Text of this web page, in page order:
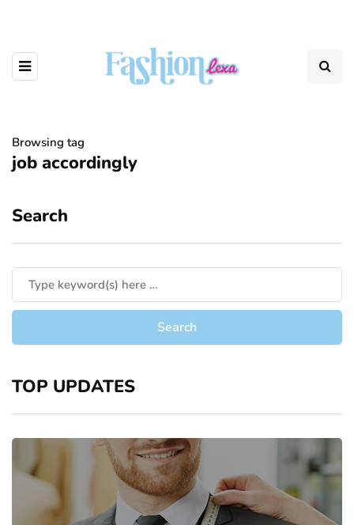
Browsing tag
job accordingly
Search
TOP UPDATES